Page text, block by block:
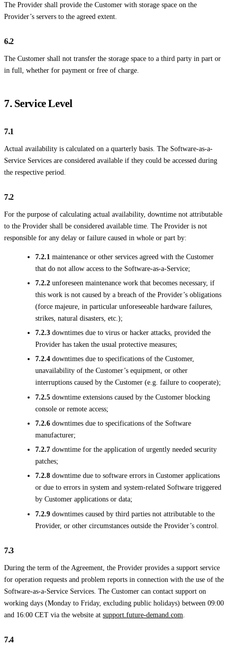
The Provider shall provide the Customer with storage space on the
Provider’s servers to the agreed extent.
6.2
The Customer shall not transfer the storage space to a third party in part or
in full, whether for payment or free of charge.
7. Service Level
7.1
Actual availability is calculated on a quarterly basis. The Software-as-a-
Service Services are considered available if they could be accessed during
the respective period.
7.2
For the purpose of calculating actual availability, downtime not attributable
to the Provider shall be considered available time. The Provider is not
responsible for any delay or failure caused in whole or part by:
7.2.1 maintenance or other services agreed with the Customer
that do not allow access to the Software-as-a-Service;
7.2.2 unforeseen maintenance work that becomes necessary, if
this work is not caused by a breach of the Provider’s obligations
(force majeure, in particular unforeseeable hardware failures,
strikes, natural disasters, etc.);
7.2.3 downtimes due to virus or hacker attacks, provided the
Provider has taken the usual protective measures;
7.2.4 downtimes due to specifications of the Customer,
unavailability of the Customer’s equipment, or other
interruptions caused by the Customer (e.g. failure to cooperate);
7.2.5 downtime extensions caused by the Customer blocking
console or remote access;
7.2.6 downtimes due to specifications of the Software
manufacturer;
7.2.7 downtime for the application of urgently needed security
patches;
7.2.8 downtime due to software errors in Customer applications
or due to errors in system and system-related Software triggered
by Customer applications or data;
7.2.9 downtimes caused by third parties not attributable to the
Provider, or other circumstances outside the Provider’s control.
7.3
During the term of the Agreement, the Provider provides a support service
for operation requests and problem reports in connection with the use of the
Software-as-a-Service Services. The Customer can contact support on
working days (Monday to Friday, excluding public holidays) between 09:00
and 16:00 CET via the website at support.future-demand.com
7.4